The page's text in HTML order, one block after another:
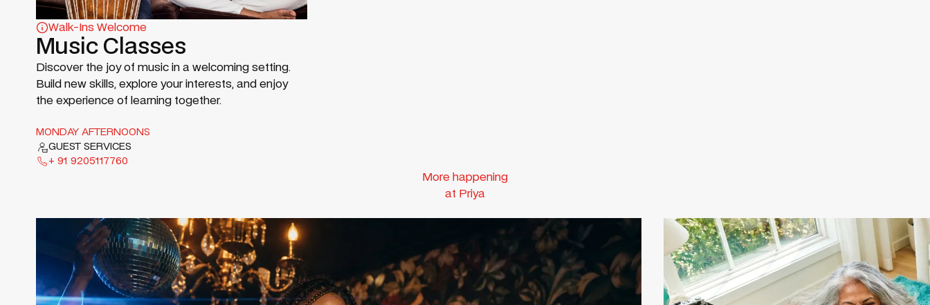
Walk-Ins Welcome
Music Classes
Discover the joy of music in a welcoming setting.
Build new skills, explore your interests, and enjoy
the experience of learning together.
MONDAY AFTERNOONS
GUEST SERVICES
+ 91 9205117760
More happening
at Priya